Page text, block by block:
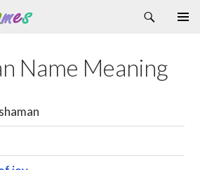
Name Meaning